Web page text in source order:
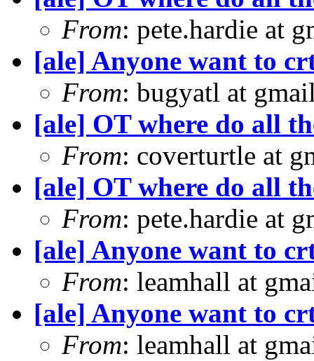
From: pete.hardie at
[ale] Anyone want to
From: bugyatl at
[ale] OT where do all
From: coverturtle at
[ale] OT where do all
From: pete.hardie at
[ale] Anyone want to
From: leamhall at
[ale] Anyone want to
From: leamhall at